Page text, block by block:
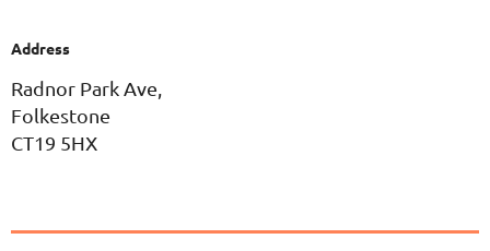
Address
Radnor Park Ave,
Folkestone
CT19 5HX